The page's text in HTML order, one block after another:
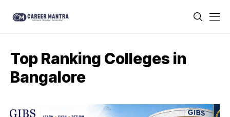
Top Ranking Colleges in
Bangalore